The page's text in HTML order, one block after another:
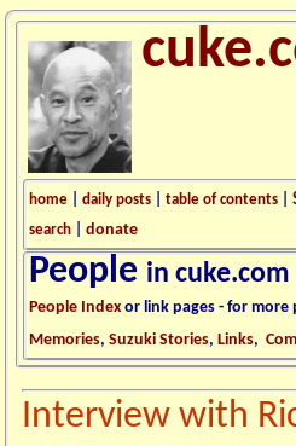
home |daily posts |table of contents |
search |donate
People in cuke.com
People Indexor link pages - for more
Memories,Suzuki Stories,Links,
Interview with